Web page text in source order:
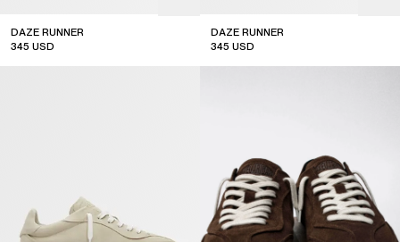
DAZE RUNNER
345 USD
DAZE RUNNER
345 USD